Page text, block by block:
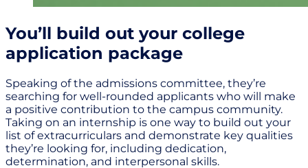
You’ll build out your college
application package
Speaking of the admissions committee, they’re
searching for well-rounded applicants who will make
a positive contribution to the campus community.
Taking on an internship is one way to build out your
list of extracurriculars and demonstrate key qualities
they’re looking for, including dedication,
determination, and interpersonal skills.